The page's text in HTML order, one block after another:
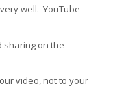
well. YouTube
sharing on the
video, not to your